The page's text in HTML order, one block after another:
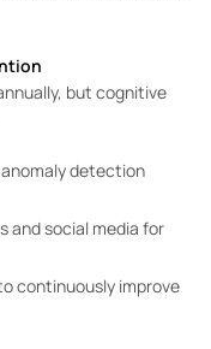
but cognitive
detection
and social media for
continuously improve